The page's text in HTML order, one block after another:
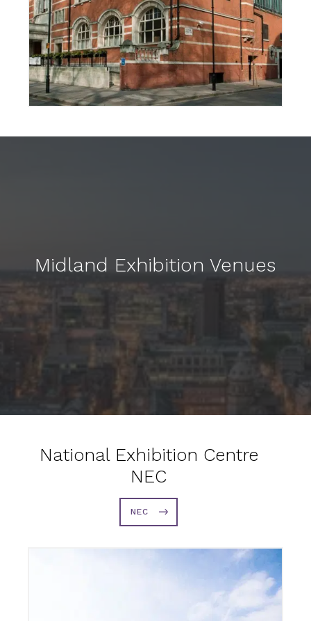
Midland Exhibition Venues
National Exhibition Centre
NEC
NEC